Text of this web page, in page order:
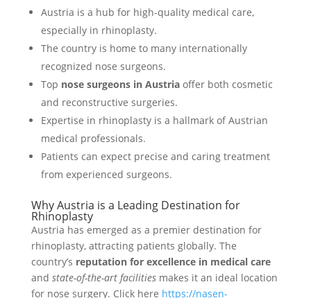
Austria is a hub for high-quality medical care,
especially in rhinoplasty.
The country is home to many internationally
recognized nose surgeons.
Top nose surgeons in Austriaoffer both cosmetic
and reconstructive surgeries.
Expertise in rhinoplasty is a hallmark of Austrian
medical professionals.
Patients can expect precise and caring treatment
from experienced surgeons.
Why Austria is a Leading Destination for
Rhinoplasty
Austria has emerged as a premier destination for
rhinoplasty, attracting patients globally. The
country’s reputation for excellence in medical care
and state-of-the-art facilitiesmakes it an ideal location
for nose surgery. Click here https://nasen-